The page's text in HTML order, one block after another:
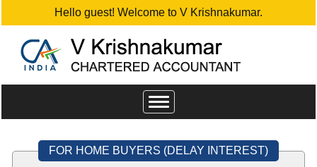
Hello guest! Welcome to V Krishnakumar.
Toggle
navigation
FOR HOME BUYERS (DELAY INTEREST)